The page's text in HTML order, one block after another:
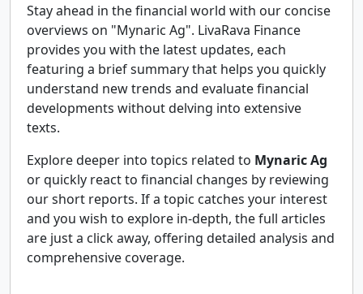
Stay ahead in the financial world with our concise
overviews on "Mynaric Ag". LivaRava Finance
provides you with the latest updates, each
featuring a brief summary that helps you quickly
understand new trends and evaluate financial
developments without delving into extensive
texts.
Explore deeper into topics related to Mynaric Ag
or quickly react to financial changes by reviewing
our short reports. If a topic catches your interest
and you wish to explore in-depth, the full articles
are just a click away, offering detailed analysis and
comprehensive coverage.